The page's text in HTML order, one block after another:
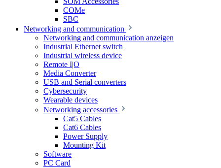
COMe
SBC
Networking and communication
Networking and communication anzeigen
Industrial Ethernet switch
Industrial wireless device
Remote I|O
Media Converter
USB and Serial converters
Cybersecurity
Wearable devices
Networking accessories
Cat5 Cables
Cat6 Cables
Power Supply
Mounting Kit
Software
PC Card